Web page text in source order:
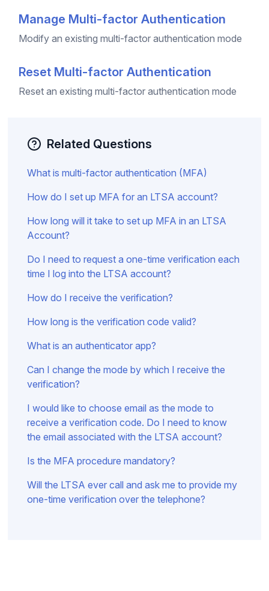
Manage Multi-factor Authentication
Modify an existing multi-factor authentication mode
Reset Multi-factor Authentication
Reset an existing multi-factor authentication mode
Related Questions
What is multi-factor authentication (MFA)
How do I set up MFA for an LTSA account?
How long will it take to set up MFA in an LTSA
Account?
Do I need to request a one-time verification each
time I log into the LTSA account?
How do I receive the verification?
How long is the verification code valid?
What is an authenticator app?
Can I change the mode by which I receive the
verification?
I would like to choose email as the mode to
receive a verification code. Do I need to know
the email associated with the LTSA account?
Is the MFA procedure mandatory?
Will the LTSA ever call and ask me to provide my
one-time verification over the telephone?